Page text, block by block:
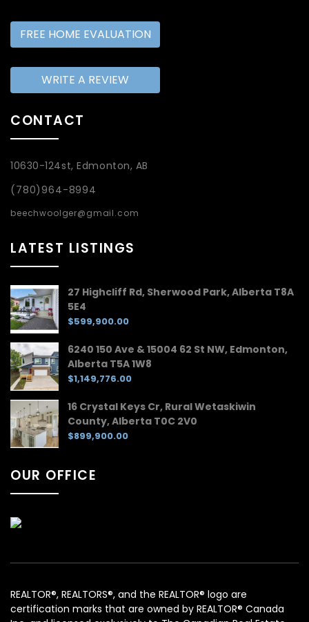
FREE HOME EVALUATION
WRITE A REVIEW
CONTACT
10630-124st, Edmonton, AB
(780)964-8994
beechwoolger@gmail.com
LATEST LISTINGS
27 Highcliff Rd, Sherwood Park, Alberta T8A
5E4
$599,900.00
6240 150 Ave & 15004 62 St NW, Edmonton,
Alberta T5A 1W8
$1,149,776.00
16 Crystal Keys Cr, Rural Wetaskiwin
County, Alberta T0C 2V0
$899,900.00
OUR OFFICE
REALTOR®, REALTORS®, and the REALTOR® logo are
certification marks that are owned by REALTOR® Canada